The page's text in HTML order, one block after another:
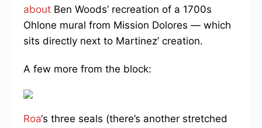
about Ben Woods’ recreation of a 1700s
Ohlone mural from Mission Dolores — which
sits directly next to Martinez’ creation.
A few more from the block:
Roa‘s three seals (there’s another stretched